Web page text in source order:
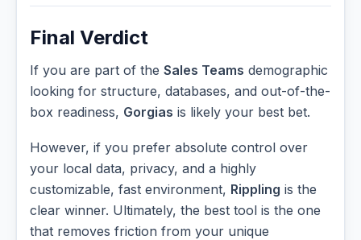
Final Verdict
If you are part of the Sales Teams demographic
looking for structure, databases, and out-of-the-
box readiness, Gorgias is likely your best bet.
However, if you prefer absolute control over
your local data, privacy, and a highly
customizable, fast environment, Rippling is the
clear winner. Ultimately, the best tool is the one
that removes friction from your unique